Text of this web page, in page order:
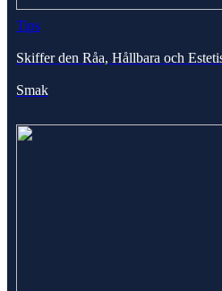
Tips
Skiffer den Råa, Hållbara och
Smak